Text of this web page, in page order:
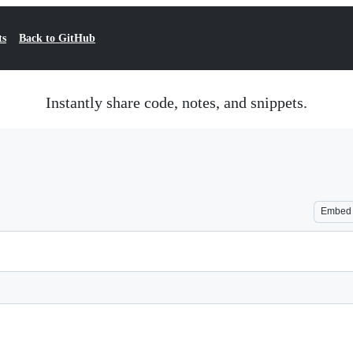
Back to GitHub
Instantly share code, notes, and snippets.
Embed